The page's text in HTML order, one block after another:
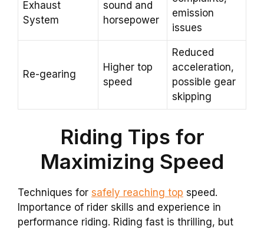
Exhaust
System
sound and
horsepower
emission
issues
Re-gearing
Higher top
speed
Reduced
acceleration,
possible gear
skipping
Riding Tips for
Maximizing Speed
Techniques for safely reaching top speed.
Importance of rider skills and experience in
performance riding. Riding fast is thrilling, but